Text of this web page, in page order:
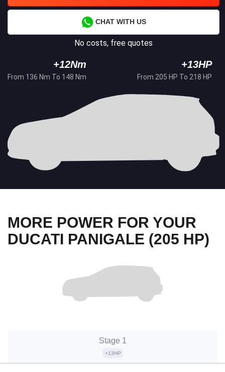
CHAT WITH US
No costs, free quotes
+12Nm
From 136 Nm To 148 Nm
+13HP
From 205 HP To 218 HP
MORE POWER FOR YOUR
DUCATI PANIGALE (205 HP)
Stage 1
+13HP